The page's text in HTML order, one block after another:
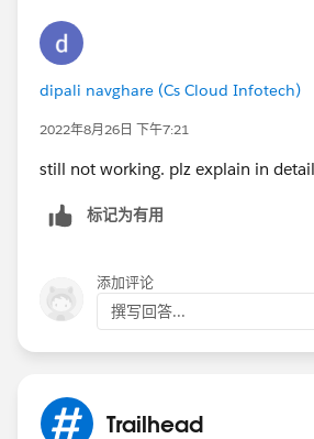
dipali navghare (Cs Cloud Infotech)
2022年8月26日 下午7:21
still not working. plz explain in detail
标记为有用
添加评论
撰写回答...
Trailhead